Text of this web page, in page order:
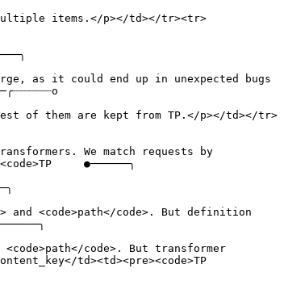
items.</p></td></tr><tr>
as it could end up in unexpected bugs
of them are kept from TP.</p></td></tr>
We match requests by
●──────╮
and <code>path</code>. But definition
<code>path</code>. But transformer
td><td><pre><code>TP